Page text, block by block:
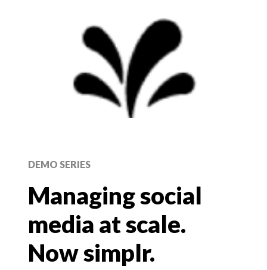
DEMO SERIES
Managing social
media at scale.
Now simplr.